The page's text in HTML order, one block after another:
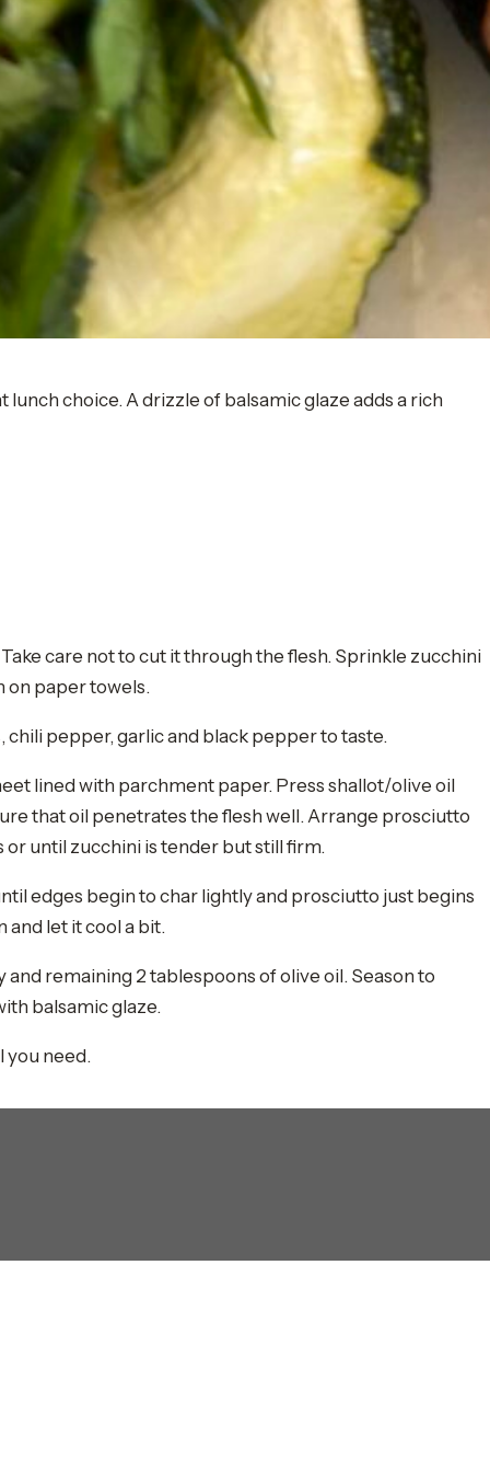
choice. A drizzle of balsamic glaze adds a rich
care not to cut it through the flesh. Sprinkle zucchini
on paper towels.
chili pepper, garlic and black pepper to taste.
lined with parchment paper. Press shallot/olive oil
that oil penetrates the flesh well. Arrange prosciutto
until zucchini is tender but still firm.
edges begin to char lightly and prosciutto just begins
and let it cool a bit.
remaining 2 tablespoons of olive oil. Season to
balsamic glaze.
you need.